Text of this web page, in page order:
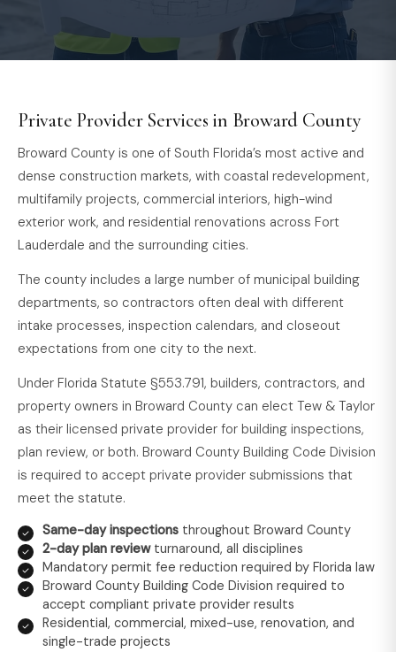
Private Provider Services in Broward County
Broward County is one of South Florida’s most active and
dense construction markets, with coastal redevelopment,
multifamily projects, commercial interiors, high-wind
exterior work, and residential renovations across Fort
Lauderdale and the surrounding cities.
The county includes a large number of municipal building
departments, so contractors often deal with different
intake processes, inspection calendars, and closeout
expectations from one city to the next.
Under Florida Statute §553.791, builders, contractors, and
property owners in Broward County can elect Tew & Taylor
as their licensed private provider for building inspections,
plan review, or both. Broward County Building Code Division
is required to accept private provider submissions that
meet the statute.
Same-day inspections throughout Broward County
2-day plan reviewturnaround, all disciplines
Mandatory permit fee reduction required by Florida law
Broward County Building Code Division required to
accept compliant private provider results
Residential, commercial, mixed-use, renovation, and
single-trade projects